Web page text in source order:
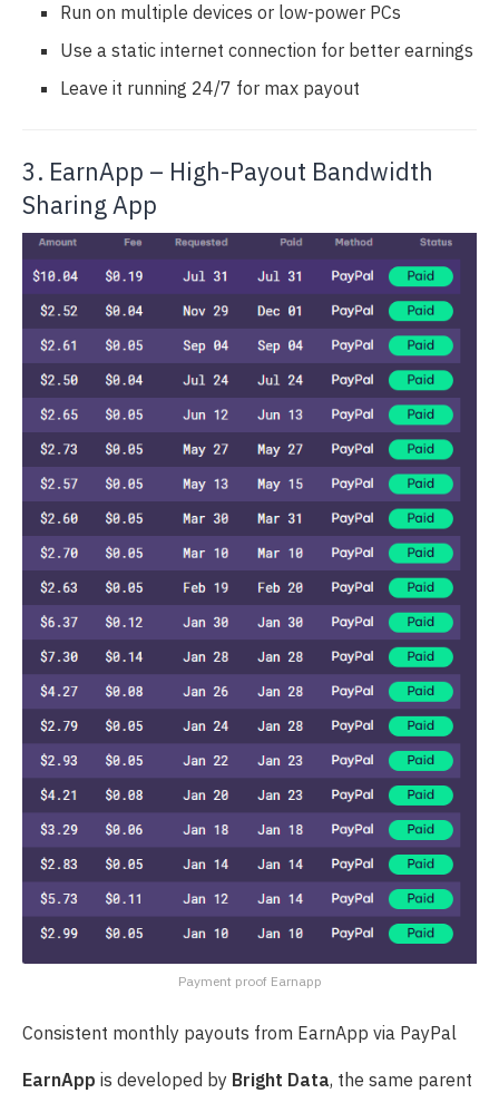
Run on multiple devices or low-power PCs
Use a static internet connection for better earnings
Leave it running 24/7 for max payout
3. EarnApp – High-Payout Bandwidth
Sharing App
Payment proof Earnapp
Consistent monthly payouts from EarnApp via PayPal
EarnApp is developed by Bright Data, the same parent